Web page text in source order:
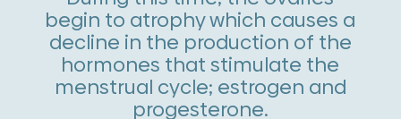
begin to atrophy which causes a
decline in the production of the
hormones that stimulate the
menstrual cycle; estrogen and
progesterone.